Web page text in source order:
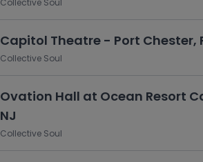
Collective Soul
Capitol Theatre - Port Chester,
Collective Soul
Ovation Hall at Ocean Resort
NJ
Collective Soul